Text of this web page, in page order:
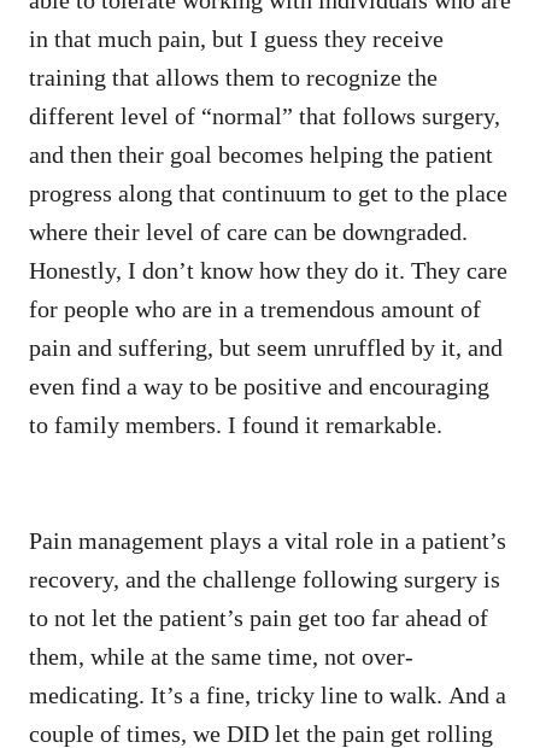
in that much pain, but I guess they receive
training that allows them to recognize the
different level of “normal” that follows surgery,
and then their goal becomes helping the patient
progress along that continuum to get to the place
where their level of care can be downgraded.
Honestly, I don’t know how they do it. They care
for people who are in a tremendous amount of
pain and suffering, but seem unruffled by it, and
even find a way to be positive and encouraging
to family members. I found it remarkable.
Pain management plays a vital role in a patient’s
recovery, and the challenge following surgery is
to not let the patient’s pain get too far ahead of
them, while at the same time, not over-
medicating. It’s a fine, tricky line to walk. And a
couple of times, we DID let the pain get rolling